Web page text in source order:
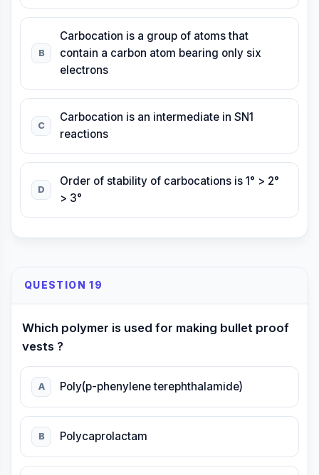
B
Carbocation is a group of atoms that
contain a carbon atom bearing only six
electrons
C
Carbocation is an intermediate in SN1
reactions
D
Order of stability of carbocations is 1° > 2°
> 3°
QUESTION 19
Which polymer is used for making bullet proof
vests ?
A Poly(p-phenylene terephthalamide)
B Polycaprolactam